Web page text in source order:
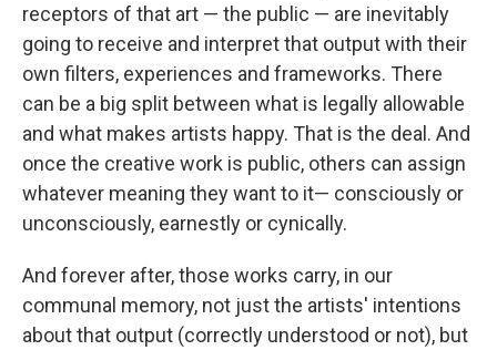
receptors of that art — the public — are inevitably
going to receive and interpret that output with their
own filters, experiences and frameworks. There
can be a big split between what is legally allowable
and what makes artists happy. That is the deal. And
once the creative work is public, others can assign
whatever meaning they want to it— consciously or
unconsciously, earnestly or cynically.
And forever after, those works carry, in our
communal memory, not just the artists' intentions
about that output (correctly understood or not), but